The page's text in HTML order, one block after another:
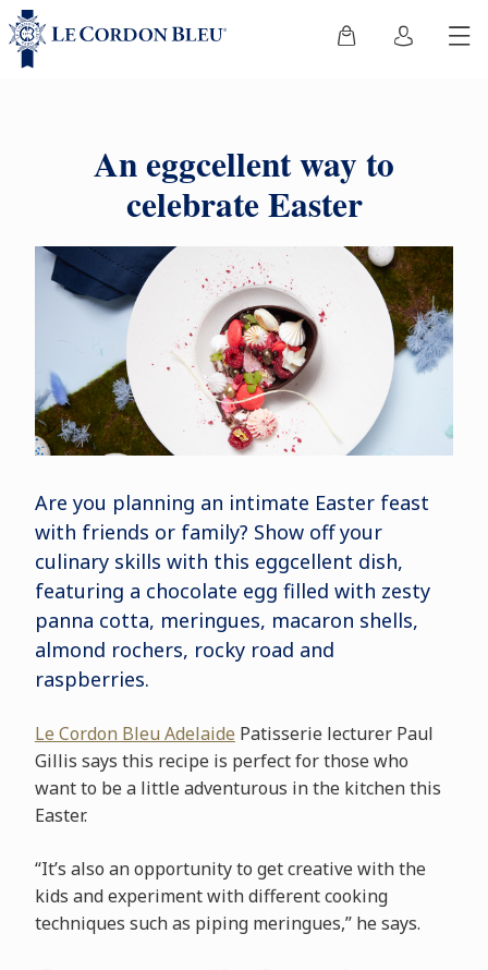
An eggcellent way to
celebrate Easter
Are you planning an intimate Easter feast
with friends or family? Show off your
culinary skills with this eggcellent dish,
featuring a chocolate egg filled with zesty
panna cotta, meringues, macaron shells,
almond rochers, rocky road and
raspberries.
Le Cordon Bleu Adelaide Patisserie lecturer Paul
Gillis says this recipe is perfect for those who
want to be a little adventurous in the kitchen this
Easter.
“It’s also an opportunity to get creative with the
kids and experiment with different cooking
techniques such as piping meringues,” he says.